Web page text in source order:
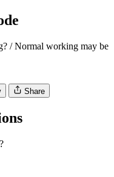
/ Normal working may be
Share